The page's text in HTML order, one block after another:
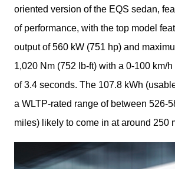
oriented version of the EQS sedan,
of performance, with the top model
output of 560 kW (751 hp) and
1,020 Nm (752 lb-ft) with a 0-100 km/
of 3.4 seconds. The 107.8 kWh
a WLTP-rated range of between 526-
miles) likely to come in at around 250